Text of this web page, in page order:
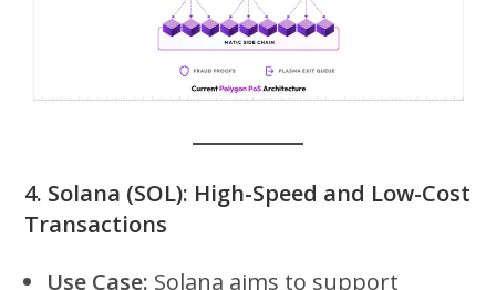
4. Solana (SOL): High-Speed and Low-Cost
Transactions
Use Case: Solana aims to support